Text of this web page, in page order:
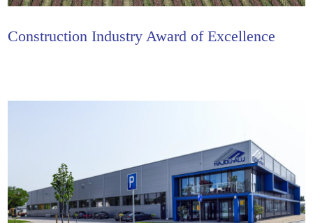
Construction Industry Award of Excellence